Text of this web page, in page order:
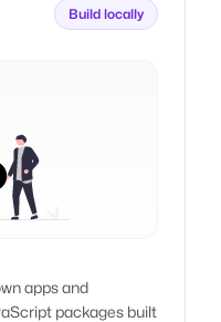
Build locally
apps and
packages built